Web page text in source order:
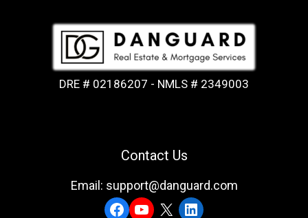
DRE # 02186207 - NMLS # 2349003
Contact Us
Email: support@danguard.com
Facebook
YouTubeLinkedIn